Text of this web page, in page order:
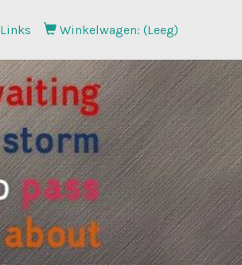
Links Winkelwagen: (Leeg)